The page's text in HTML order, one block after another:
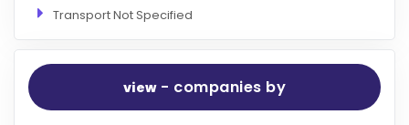
Transport Not Specified
view- companies by